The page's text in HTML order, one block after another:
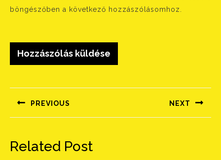
böngészőben a következő hozzászólásomhoz.
navigáció
PREVIOUS
Előző
NEXT
Következő
Related Post